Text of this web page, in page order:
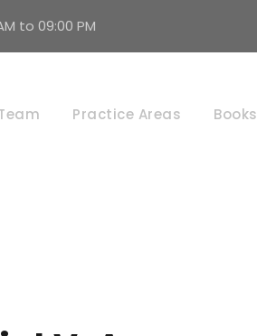
to 09:00 PM
Practice Areas Books
Day